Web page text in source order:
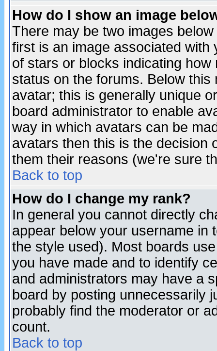
How do I show an image
There may be two images
first is an image associated
of stars or blocks indicating
status on the forums. Below
avatar; this is generally unique
board administrator to enable
way in which avatars can be
avatars then this is the decision
them their reasons (we're sure
Back to top
How do I change my rank?
In general you cannot directly
appear below your username in
the style used). Most boards
you have made and to identify
and administrators may have a
board by posting unnecessarily
probably find the moderator or
count.
Back to top